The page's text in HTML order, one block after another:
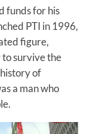
funds for his
PTI in 1996,
figure,
survive the
of
a man who